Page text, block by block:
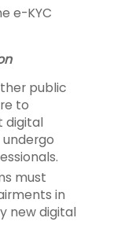
e-KYC
public
to
digital
must
in
new digital